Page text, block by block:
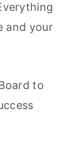
and your
to